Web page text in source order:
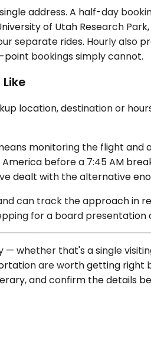
address. A half-day
of Utah Research
rides. Hourly also
bookings simply cannot.
location, destination or
monitoring the flight
before a 7:45 AM
dealt with the alternative
can track the approach in
for a board presentation
— whether that's a single
are worth getting right
and confirm the details